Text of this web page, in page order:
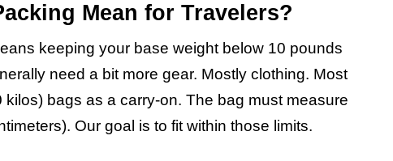
Mean for Travelers?
keeping your base weight below 10 pounds
need a bit more gear. Mostly clothing. Most
bags as a carry-on. The bag must measure
Our goal is to fit within those limits.